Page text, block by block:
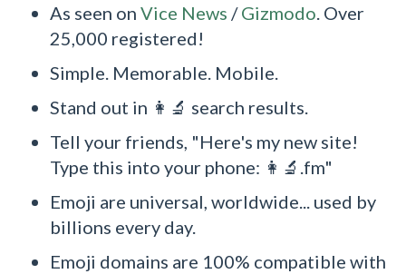
As seen on Vice News /Gizmodo . Over
25,000 registered!
Simple. Memorable. Mobile.
Stand out in 👩‍🔬 search results.
Tell your friends, "Here's my new site!
Type this into your phone: 👩‍🔬.fm"
Emoji are universal, worldwide... used by
billions every day.
Emoji domains are 100% compatible with